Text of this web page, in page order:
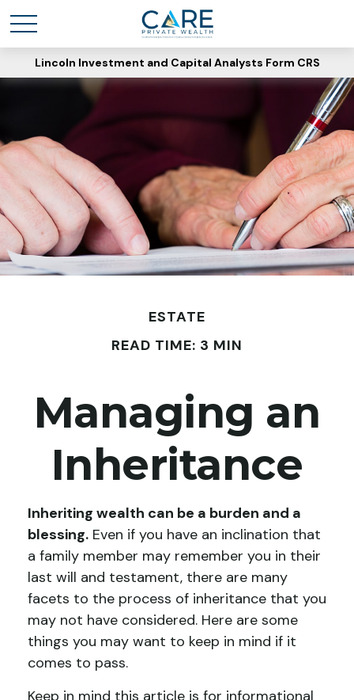
Lincoln Investment and Capital Analysts Form CRS
ESTATE
READ TIME: 3 MIN
Managing an
Inheritance
Inheriting wealth can be a burden and a
blessing. Even if you have an inclination that
a family member may remember you in their
last will and testament, there are many
facets to the process of inheritance that you
may not have considered. Here are some
things you may want to keep in mind if it
comes to pass.
Keep in mind this article is for informational